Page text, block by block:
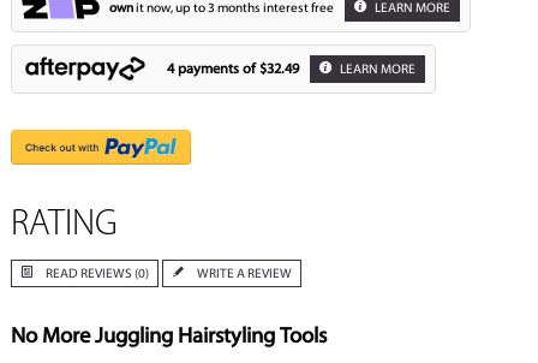
ownit now, up to 3 months interest free LEARN MORE
4 payments of $32.49 LEARN MORE
RATING
READ REVIEWS (0) WRITE A REVIEW
No More Juggling Hairstyling Tools